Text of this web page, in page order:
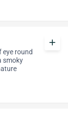
round
smoky
add